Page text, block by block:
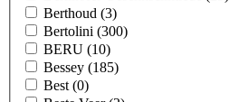
Berthoud (3)
Bertolini (300)
BERU (10)
Bessey (185)
Best (0)